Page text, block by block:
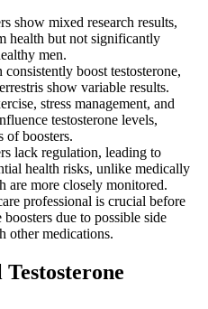
show mixed research results,
health but not significantly
men.
boost testosterone,
show variable results.
stress management, and
testosterone levels,
of boosters.
lack regulation, leading to
health risks, unlike medically
are more closely monitored.
professional is crucial before
due to possible side
other medications.